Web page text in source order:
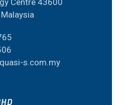
s.com.my